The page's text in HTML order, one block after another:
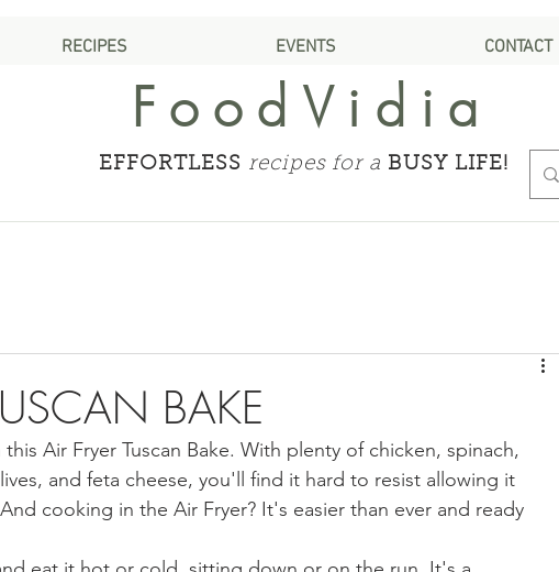
RECIPES EVENTS CONTACT
FoodVidia
EFFORTLESS recipes for a BUSY LIFE!
BAKE
Air Fryer Tuscan Bake. With plenty of chicken, spinach,
and feta cheese, you'll find it hard to resist allowing it
cooking in the Air Fryer? It's easier than ever and ready